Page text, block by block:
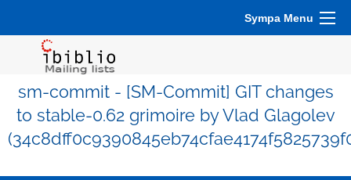
Sympa Menu
sm-commit - [SM-Commit] GIT changes
to stable-0.62 grimoire by Vlad Glagolev